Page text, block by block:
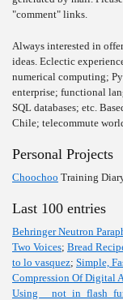
"comment" links.
Always interested in
ideas. Eclectic
numerical computing;
enterprise; functional
SQL databases; etc.
Chile; telecommute
Personal Projects
Choochoo Training
Last 100 entries
Behringer Neutron
Two Voices; Bread
to lo vasquez; Simple,
Compression Of Digital
Using